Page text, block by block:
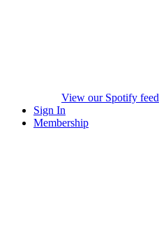
View our Spotify feed
Sign In
Membership